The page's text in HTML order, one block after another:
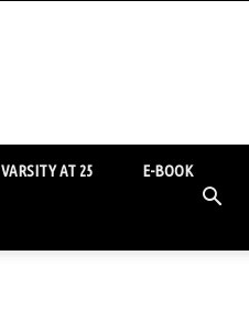
VARSITY AT 25 E-BOOK